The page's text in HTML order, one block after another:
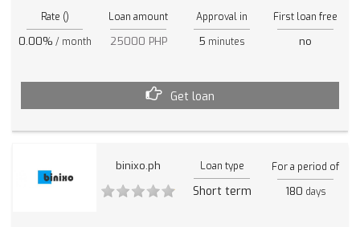
Rate ()
0.00% / month
Loan amount
25000 PHP
Approval in
5 minutes
First loan free
no
Get loan
binixo.ph Loan type
Short term
For a period of
180 days